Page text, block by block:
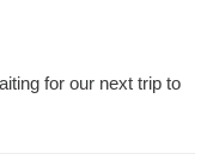
for our next trip to